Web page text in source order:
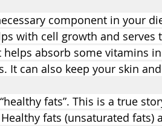
component in your
with cell growth and serves
absorb some vitamins
It can also keep your skin
fats”. This is a true
fats (unsaturated fats)